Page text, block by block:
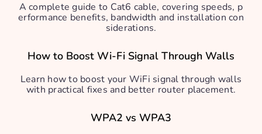
A complete guide to Cat6 cable, covering speeds, p
erformance benefits, bandwidth and installation con
siderations.
How to Boost Wi-Fi Signal Through Walls
Learn how to boost your WiFi signal through walls
with practical fixes and better router placement.
WPA2 vs WPA3